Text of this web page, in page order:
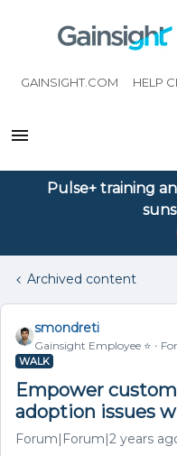
GAINSIGHT.COM HELP
Pulse+ training
Archived content
smondreti
Gainsight Employee ⭐️
WALK
Empower
adoption issues
Forum|Forum|2 years